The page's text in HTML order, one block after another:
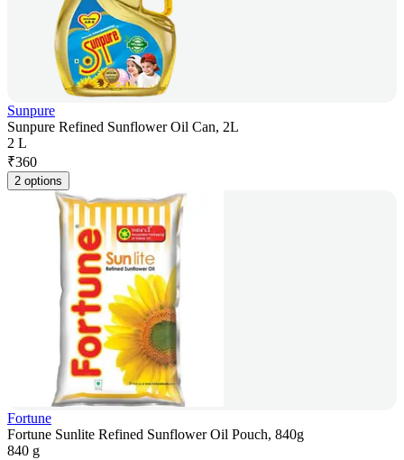
Sunpure
Sunpure Refined Sunflower Oil Can, 2L
2 L
₹360
2 options
Fortune
Fortune Sunlite Refined Sunflower Oil Pouch, 840g
840 g